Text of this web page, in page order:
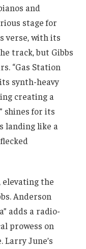
and
stage for
verse, with its
track, but Gibbs
“Gas Station
synth-heavy
creating a
shines for its
landing like a
elevating the
Anderson
adds a radio-
prowess on
Larry June’s